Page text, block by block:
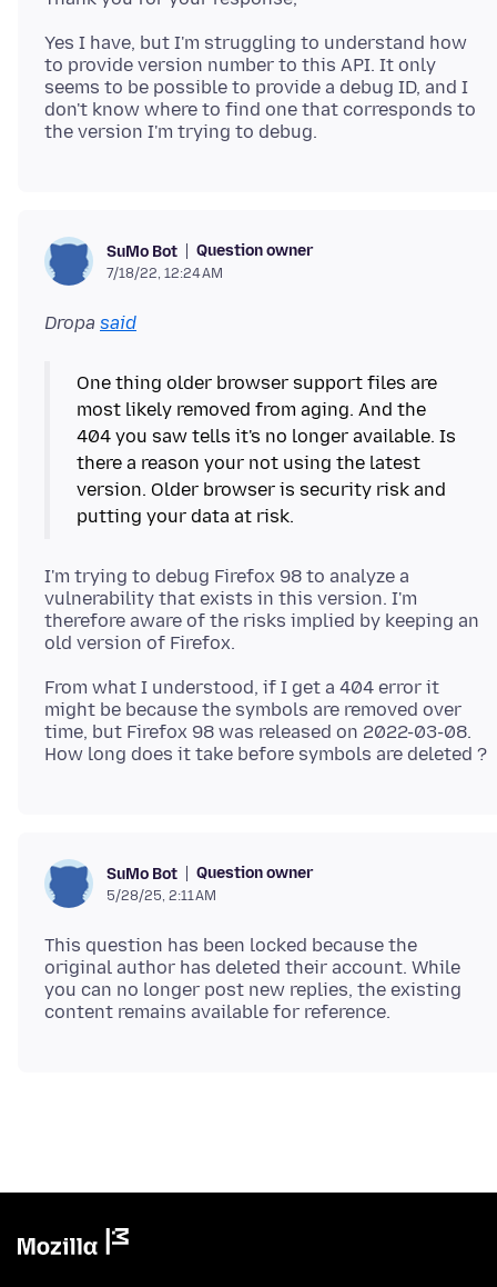
Yes I have, but I'm struggling to understand how
to provide version number to this API. It only
seems to be possible to provide a debug ID, and I
don't know where to find one that corresponds to
SuMo Bot Question owner
7/18/22, 12:24 AM
Dropa said
One thing older browser support files are
most likely removed from aging. And the
404 you saw tells it's no longer available. Is
there a reason your not using the latest
version. Older browser is security risk and
I'm trying to debug Firefox 98 to analyze a
vulnerability that exists in this version. I'm
therefore aware of the risks implied by keeping an
From what I understood, if I get a 404 error it
might be because the symbols are removed over
time, but Firefox 98 was released on 2022-03-08.
SuMo Bot Question owner
5/28/25, 2:11 AM
This question has been locked because the
original author has deleted their account. While
you can no longer post new replies, the existing